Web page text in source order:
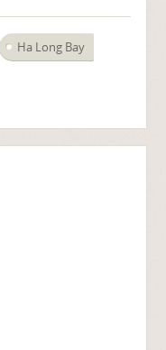
Ha Long Bay